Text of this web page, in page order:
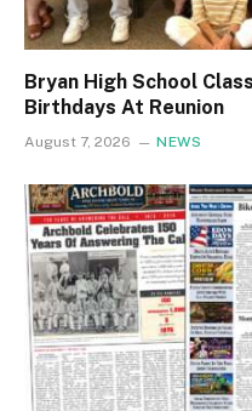
Bryan High School
Birthdays At Reunion
August 7, 2026 NEWS